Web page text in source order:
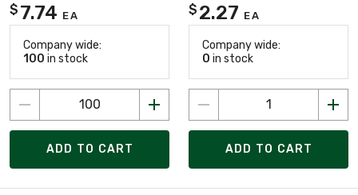
$ 7.74 EA
Company wide:
100 in stock
ADD TO CART
$ 2.27 EA
Company wide:
0 in stock
ADD TO CART